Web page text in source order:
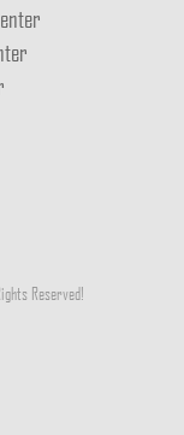
Reserved!